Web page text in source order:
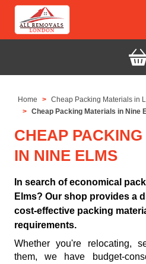
Home
Cheap Packing Materials in
Cheap Packing Materials in Nine
CHEAP
IN NINE ELMS
In search of economical
Elms? Our shop provides a
cost-effective packing
requirements.
Whether you're relocating,
them, we have budget-